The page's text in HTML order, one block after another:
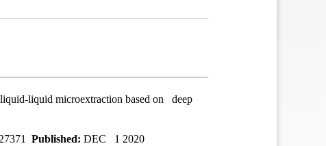
liquid microextraction based on deep
Published: DEC 1 2020